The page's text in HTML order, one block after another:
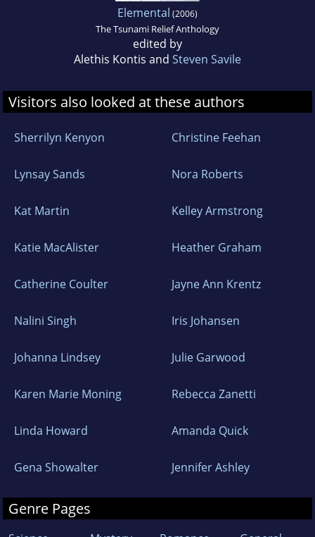
Elemental (2006)
The Tsunami Relief Anthology
edited by
Alethis Kontis and Steven Savile
Visitors also looked at these authors
Sherrilyn Kenyon Christine Feehan
Lynsay Sands Nora Roberts
Kat Martin Kelley Armstrong
Katie MacAlister Heather Graham
Catherine Coulter Jayne Ann Krentz
Nalini Singh Iris Johansen
Johanna Lindsey Julie Garwood
Karen Marie Moning Rebecca Zanetti
Linda Howard Amanda Quick
Gena Showalter Jennifer Ashley
Genre Pages